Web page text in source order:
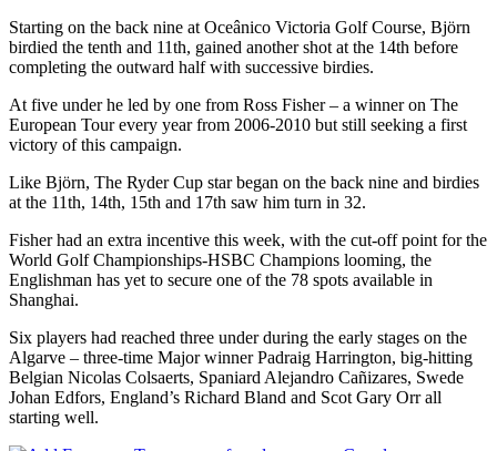
Starting on the back nine at Oceânico Victoria Golf Course, Björn
birdied the tenth and 11th, gained another shot at the 14th before
completing the outward half with successive birdies.
At five under he led by one from Ross Fisher – a winner on The
European Tour every year from 2006-2010 but still seeking a first
victory of this campaign.
Like Björn, The Ryder Cup star began on the back nine and birdies
at the 11th, 14th, 15th and 17th saw him turn in 32.
Fisher had an extra incentive this week, with the cut-off point for the
World Golf Championships-HSBC Champions looming, the
Englishman has yet to secure one of the 78 spots available in
Shanghai.
Six players had reached three under during the early stages on the
Algarve – three-time Major winner Padraig Harrington, big-hitting
Belgian Nicolas Colsaerts, Spaniard Alejandro Cañizares, Swede
Johan Edfors, England’s Richard Bland and Scot Gary Orr all
starting well.